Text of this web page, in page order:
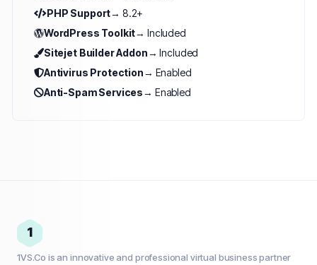
PHP Support→ 8.2+
WordPress Toolkit→ Included
Sitejet Builder Addon→ Included
Antivirus Protection→ Enabled
Anti-Spam Services→ Enabled
1
1VS.Co is an innovative and professional virtual business partner